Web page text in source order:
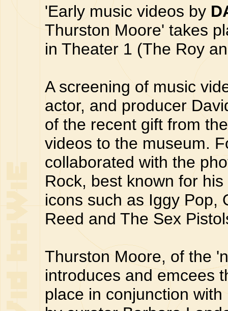
'Early music videos by
Thurston Moore' takes
in Theater 1 (The Roy
A screening of music
actor, and producer
of the recent gift from
videos to the museum.
collaborated with the
Rock, best known for
icons such as Iggy Pop,
Reed and The Sex
Thurston Moore, of the
introduces and emcees
place in conjunction